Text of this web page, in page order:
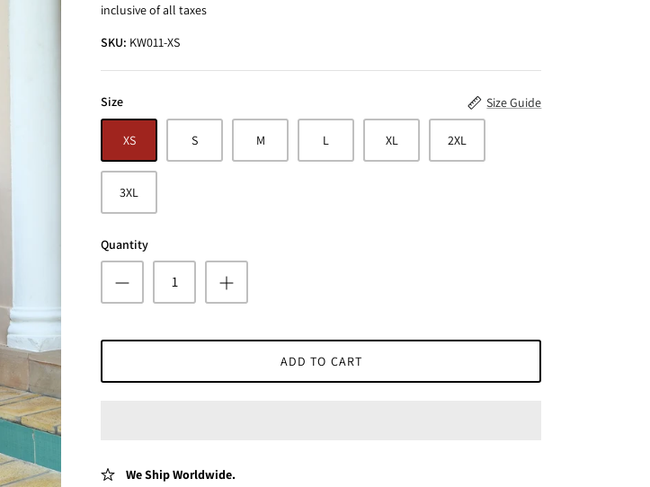
inclusive of all taxes
SKU: KW011-XS
Size Size Guide
XS S M L XL 2XL
3XL
Quantity
ADD TO CART
We Ship Worldwide.